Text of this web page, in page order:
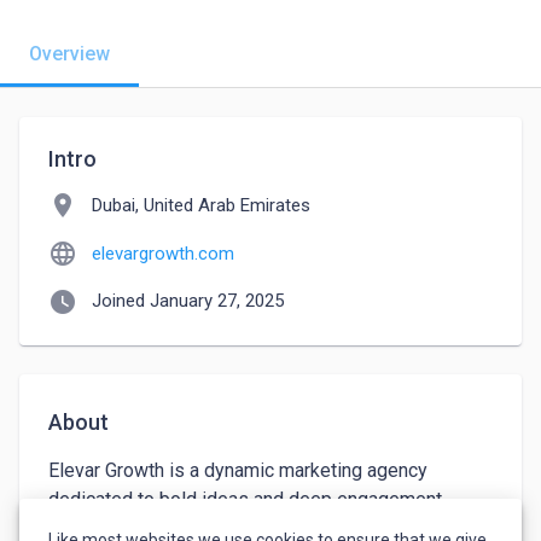
Overview
Intro
location_on Dubai, United Arab Emirates
language elevargrowth.com
watch_later Joined January 27, 2025
About
Elevar Growth is a dynamic marketing agency
dedicated to bold ideas and deep engagement,
empowering businesses to achieve goals and